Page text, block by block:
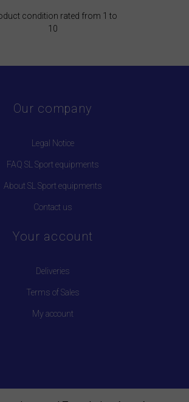
condition rated from 1 to
10
Our company
Legal Notice
FAQ SL Sport equipments
About SL Sport equipments
Contact us
Your account
Deliveries
Terms of Sales
My account